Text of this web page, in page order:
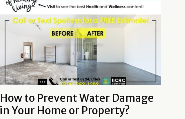
How to Prevent Water Damage
in Your Home or Property?